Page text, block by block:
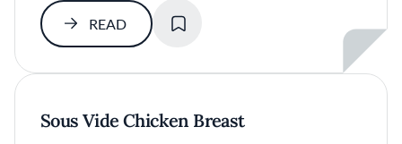
READ
Sous Vide Chicken Breast